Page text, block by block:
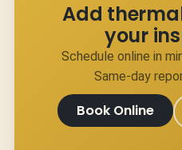
Add
your
Schedule online in
Same-day
Book Online